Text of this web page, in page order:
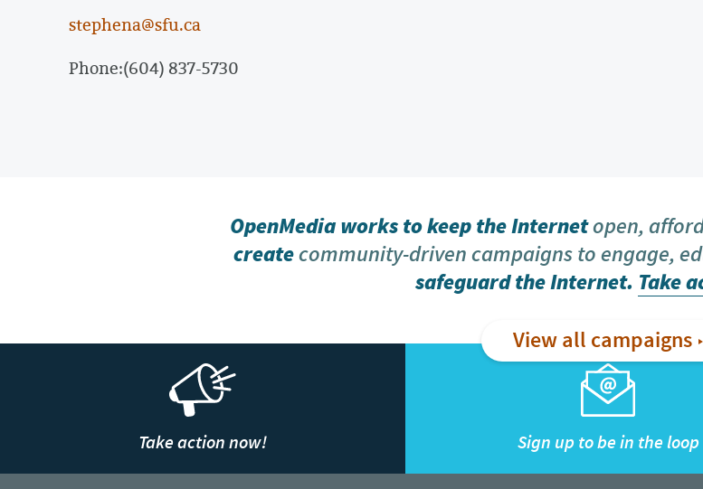
stephena@sfu.ca
Phone:(604) 837-5730
OpenMedia works to keep the Internetopen,
createcommunity-driven campaigns to engage,
safeguard the Internet. Take
View all campaigns
Take action now! Sign up to be in the loop